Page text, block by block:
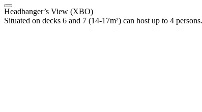
Headbanger’s View (XBO)
Situated on decks 6 and 7 (14-17m²) can host up to 4